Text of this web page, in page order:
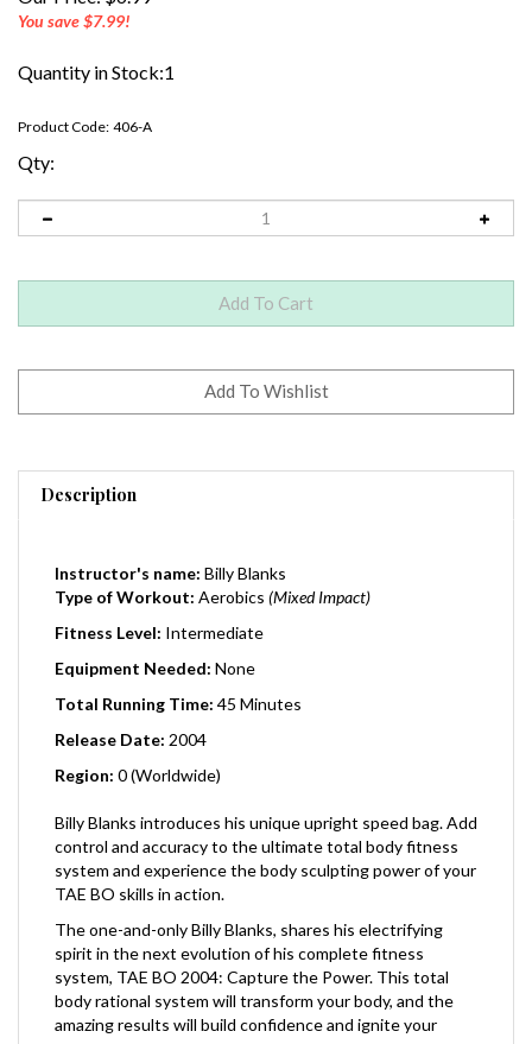
You save $7.99!
Quantity in Stock:1
Product Code: 406-A
Qty:
Description
Type of Workout:Aerobics(Mixed Impact)
Fitness Level:Intermediate
Equipment Needed:None
Total Running Time: 45 Minutes
Release Date: 2004
Region: 0 (Worldwide)
control and accuracy to the ultimate total body fitness
system and experience the body sculpting power of your
TAE BO skills in action.
The one-and-only Billy Blanks, shares his electrifying
spirit in the next evolution of his complete fitness
system, TAE BO 2004: Capture the Power. This total
body rational system will transform your body, and the
amazing results will build confidence and ignite your
energy.